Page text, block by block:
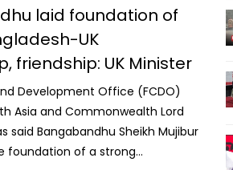
freedom nationally, globally
she said. The High
the remarks at a virtual
by the British Foreign,
Development Office (FCDO)
of Namibia, on ‘Media
on Wednesday in
was co-hosted by the UK and
laid foundation of
UK
friendship: UK Minister
Development Office (FCDO)
Asia and Commonwealth Lord
said Bangabandhu Sheikh Mujibur
foundation of a strong